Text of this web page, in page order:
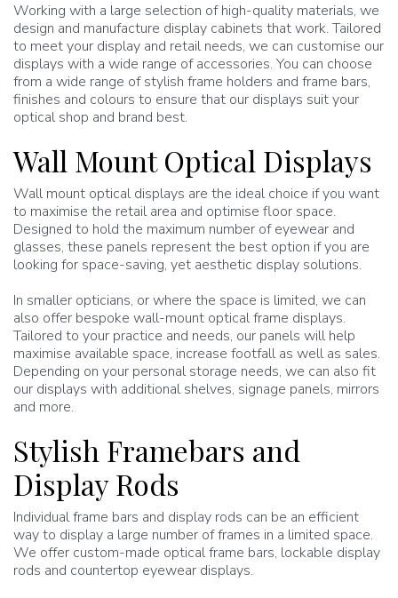
Working with a large selection of high-quality materials, we
design and manufacture display cabinets that work. Tailored
to meet your display and retail needs, we can customise our
displays with a wide range of accessories. You can choose
from a wide range of stylish frame holders and frame bars,
finishes and colours to ensure that our displays suit your
optical shop and brand best.
Wall Mount Optical Displays
Wall mount optical displays are the ideal choice if you want
to maximise the retail area and optimise floor space.
Designed to hold the maximum number of eyewear and
glasses, these panels represent the best option if you are
looking for space-saving, yet aesthetic display solutions.
In smaller opticians, or where the space is limited, we can
also offer bespoke wall-mount optical frame displays.
Tailored to your practice and needs, our panels will help
maximise available space, increase footfall as well as sales.
Depending on your personal storage needs, we can also fit
our displays with additional shelves, signage panels, mirrors
and more.
Stylish Framebars and
Display Rods
Individual frame bars and display rods can be an efficient
way to display a large number of frames in a limited space.
We offer custom-made optical frame bars, lockable display
rods and countertop eyewear displays.